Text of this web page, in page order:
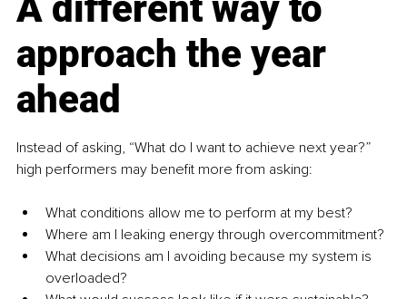
approach the year
ahead
Instead of asking, “What do I want to achieve next year?”
high performers may benefit more from asking:
What conditions allow me to perform at my best?
Where am I leaking energy through overcommitment?
What decisions am I avoiding because my system is
overloaded?